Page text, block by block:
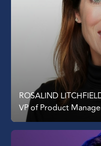
ROSALIND
VP of Product